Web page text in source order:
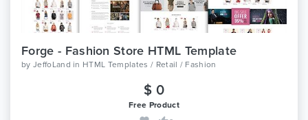
Forge - Fashion Store HTML Template
by JeffoLand in HTML Templates / Retail / Fashion
$ 0
Free Product